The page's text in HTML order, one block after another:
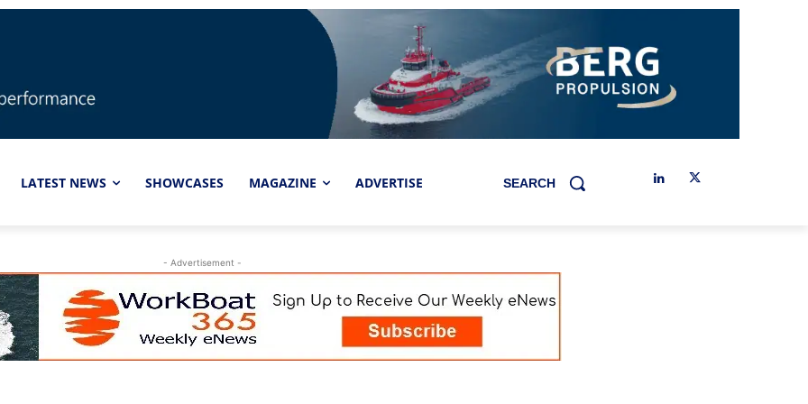
LATEST NEWS SHOWCASES MAGAZINE ADVERTISE SEARCH
- Advertisement -